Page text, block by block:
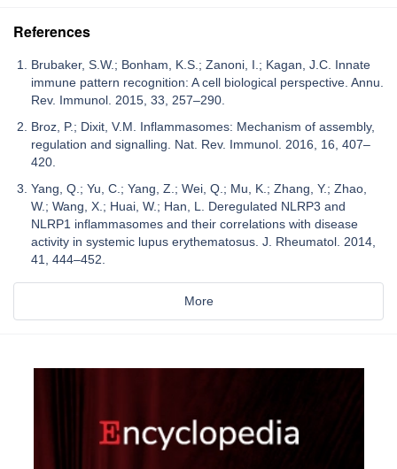
References
Brubaker, S.W.; Bonham, K.S.; Zanoni, I.; Kagan, J.C. Innate
immune pattern recognition: A cell biological perspective. Annu.
Rev. Immunol. 2015, 33, 257–290.
Broz, P.; Dixit, V.M. Inflammasomes: Mechanism of assembly,
regulation and signalling. Nat. Rev. Immunol. 2016, 16, 407–
420.
Yang, Q.; Yu, C.; Yang, Z.; Wei, Q.; Mu, K.; Zhang, Y.; Zhao,
W.; Wang, X.; Huai, W.; Han, L. Deregulated NLRP3 and
NLRP1 inflammasomes and their correlations with disease
activity in systemic lupus erythematosus. J. Rheumatol. 2014,
41, 444–452.
More